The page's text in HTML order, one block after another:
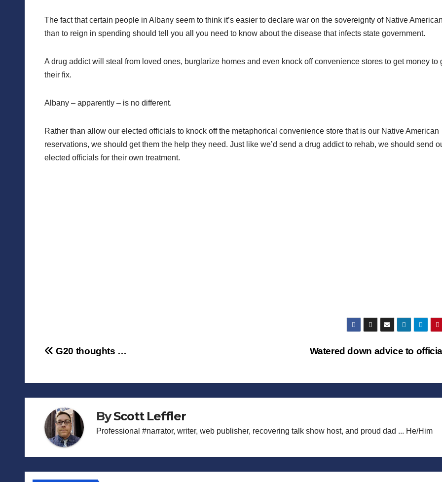
The fact that certain people in Albany seem to think it’s easier to declare war on the sovereignty of Native
than to reign in spending should tell you all you need to know about the disease that infects state government.
A drug addict will steal from loved ones, burglarize homes and even knock off convenience stores to get money to
their fix.
Albany – apparently – is no different.
Rather than allow our elected officials to knock off the metaphorical convenience store that is our Native American
reservations, we should get them the help they need. Just like we’d send a drug addict to rehab, we should send
elected officials for their own treatment.
Post
Watered down advice to
G20 thoughts …
ByScott Leffler
Professional #narrator, writer, web publisher, recovering talk show host, and proud dad ... He/Him